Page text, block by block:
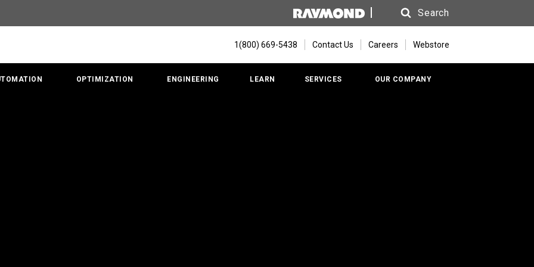
Search
1(800) 669-5438 Contact Us Careers Webstore
OPTIMIZATION ENGINEERING LEARN SERVICES OUR COMPANY